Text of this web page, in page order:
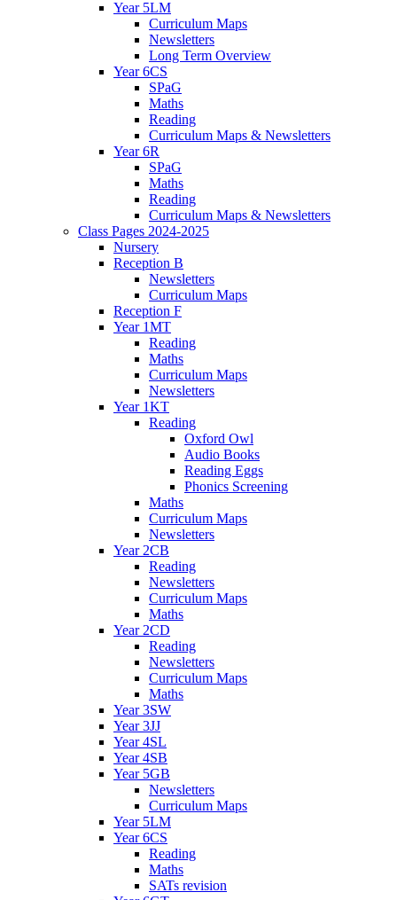
Year 5LM
Curriculum Maps
Newsletters
Long Term Overview
Year 6CS
SPaG
Maths
Reading
Curriculum Maps & Newsletters
Year 6R
SPaG
Maths
Reading
Curriculum Maps & Newsletters
Class Pages 2024-2025
Nursery
Reception B
Newsletters
Curriculum Maps
Reception F
Year 1MT
Reading
Maths
Curriculum Maps
Newsletters
Year 1KT
Reading
Oxford Owl
Audio Books
Reading Eggs
Phonics Screening
Maths
Curriculum Maps
Newsletters
Year 2CB
Reading
Newsletters
Curriculum Maps
Maths
Year 2CD
Reading
Newsletters
Curriculum Maps
Maths
Year 3SW
Year 3JJ
Year 4SL
Year 4SB
Year 5GB
Newsletters
Curriculum Maps
Year 5LM
Year 6CS
Reading
Maths
SATs revision